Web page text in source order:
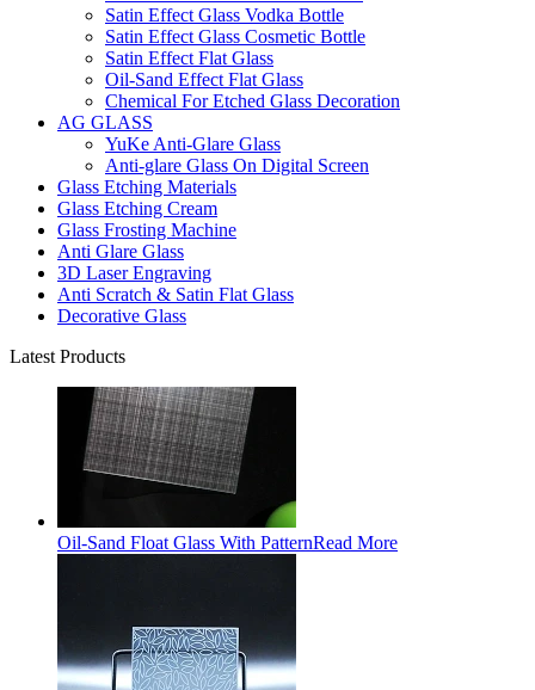
Satin Effect Glass Vodka Bottle
Satin Effect Glass Cosmetic Bottle
Satin Effect Flat Glass
Oil-Sand Effect Flat Glass
Chemical For Etched Glass Decoration
AG GLASS
YuKe Anti-Glare Glass
Anti-glare Glass On Digital Screen
Glass Etching Materials
Glass Etching Cream
Glass Frosting Machine
Anti Glare Glass
3D Laser Engraving
Anti Scratch & Satin Flat Glass
Decorative Glass
Latest Products
Oil-Sand Float Glass With PatternRead More